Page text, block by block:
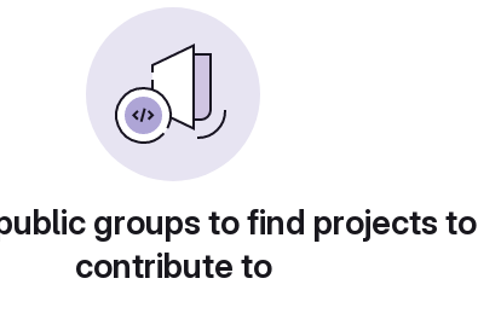
groups to find projects to
contribute to